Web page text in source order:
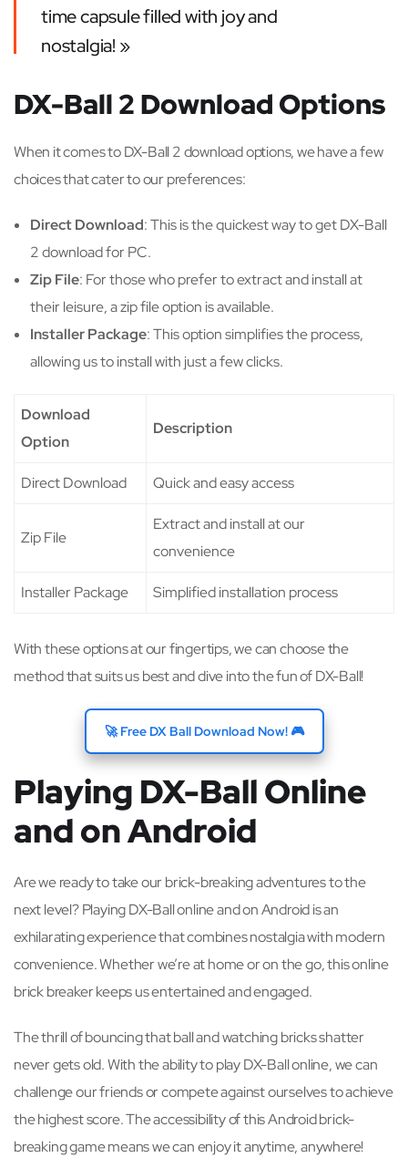
time capsule filled with joy and
nostalgia! »
DX-Ball 2 Download Options
When it comes to DX-Ball 2 download options, we have a few
choices that cater to our preferences:
Direct Download: This is the quickest way to get DX-Ball
2 download for PC.
Zip File: For those who prefer to extract and install at
their leisure, a zip file option is available.
Installer Package: This option simplifies the process,
allowing us to install with just a few clicks.
Download
Option
Description
Direct Download Quick and easy access
Zip File
Extract and install at our
convenience
Installer Package Simplified installation process
With these options at our fingertips, we can choose the
method that suits us best and dive into the fun of DX-Ball!
🚀 Free DX Ball Download Now! 🎮
Playing DX-Ball Online
and on Android
Are we ready to take our brick-breaking adventures to the
next level? Playing DX-Ball online and on Android is an
exhilarating experience that combines nostalgia with modern
convenience. Whether we’re at home or on the go, this online
brick breaker keeps us entertained and engaged.
The thrill of bouncing that ball and watching bricks shatter
never gets old. With the ability to play DX-Ball online, we can
challenge our friends or compete against ourselves to achieve
the highest score. The accessibility of this Android brick-
breaking game means we can enjoy it anytime, anywhere!